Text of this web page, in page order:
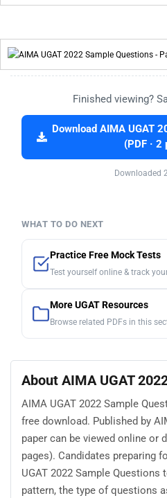
Finished viewing?
Download AIMA UGAT
(PDF · 2
Downloaded
WHAT TO DO NEXT
Practice Free Mock Tests
Test yourself online & track
More UGAT Resources
Browse related PDFs in this
About AIMA UGAT
AIMA UGAT 2022 Sample
free download. Published by
paper can be viewed online or
pages). Candidates preparing
UGAT 2022 Sample Questions
pattern, the type of questions